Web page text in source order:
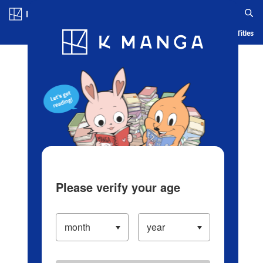
Blog App Ranking History Serialized Titles
Please verify your age